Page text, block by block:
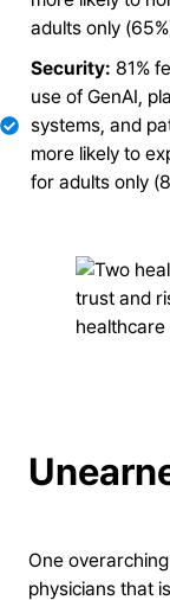
adults only
Security: 81%
use of GenAI,
systems, and
more likely to
for adults only
One
physicians that